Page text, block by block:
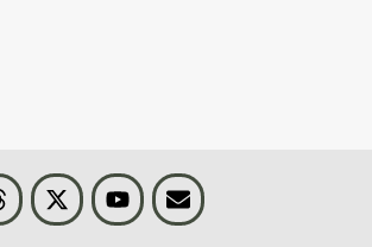
Threads Visit BLS on XYoutubeEmail